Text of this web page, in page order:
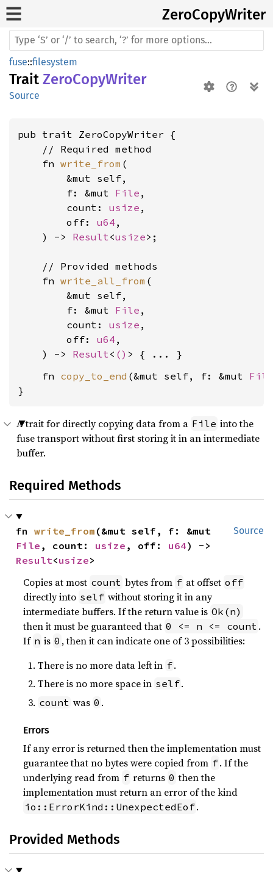
ZeroCopyWriter
fuse::filesystem
Trait ZeroCopyWriter
Source
pub trait ZeroCopyWriter {
    // Required method
    fn
write_from (
        &mut self,
        f: &mut
File ,
        count:
usize ,
        off:
u64 ,
    ) ->
Result<usize>;
    // Provided methods
    fn
write_all_from (
        &mut self,
        f: &mut
File ,
        count:
usize ,
        off:
u64 ,
    ) ->
Result< ()
    fn
copy_to_end (&mut self, f: &mut File
}
A trait for directly copying data from a File into the
fuse transport without first storing it in an intermediate
buffer.
Required Methods
Source
fn write_from
File , count: usize , off: u64
Result<usize>
Copies at most count bytes from f at offset off
directly into self without storing it in any
intermediate buffers. If the return value is Ok(n)
then it must be guaranteed that 0 <= n <= count .
If n is 0 , then it can indicate one of 3 possibilities:
There is no more data left in f.
There is no more space in self.
count was 0 .
Errors
If any error is returned then the implementation must
guarantee that no bytes were copied from f. If the
underlying read from f returns 0 then the
implementation must return an error of the kind
io::ErrorKind::UnexpectedEof.
Provided Methods